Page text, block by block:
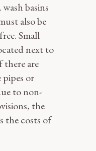
basins
also be
Small
next to
are
pipes or
to non-
the
the costs of